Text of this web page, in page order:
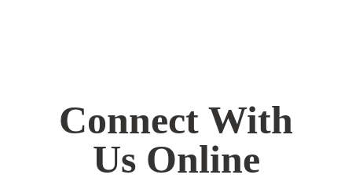
Connect With
Us Online